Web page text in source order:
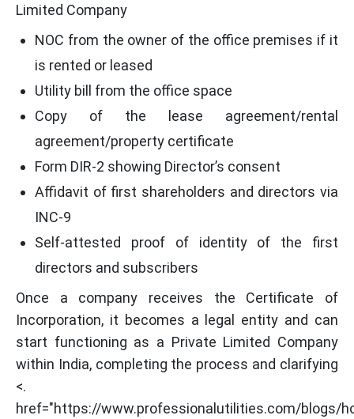
Limited Company
NOC from the owner of the office premises if it
is rented or leased
Utility bill from the office space
Copy of the lease agreement/rental
agreement/property certificate
Form DIR-2 showing Director’s consent
Affidavit of first shareholders and directors via
INC-9
Self-attested proof of identity of the first
directors and subscribers
Once a company receives the Certificate of
Incorporation, it becomes a legal entity and can
start functioning as a Private Limited Company
within India, completing the process and clarifying
<.
href="https://www.professionalutilities.com/blogs/